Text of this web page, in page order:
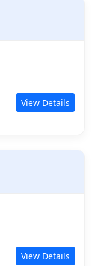
View Details
View Details